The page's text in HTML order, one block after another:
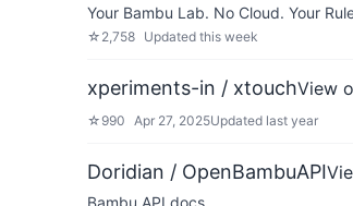
Your Bambu Lab. No Cloud. Your
☆ 2,758 Updated this week
xperiments-in / xtouchView
☆ 990 Apr 27, 2025Updated last year
Doridian / OpenBambuAPI
Bambu API docs